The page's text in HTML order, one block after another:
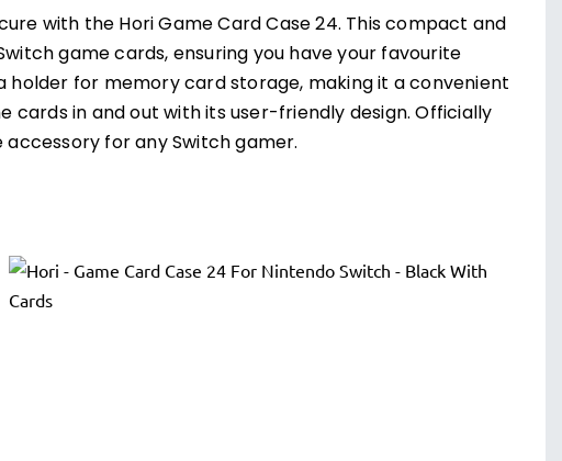
with the Hori Game Card Case 24. This compact and
game cards, ensuring you have your favourite
holder for memory card storage, making it a convenient
cards in and out with its user-friendly design. Officially
for any Switch gamer.